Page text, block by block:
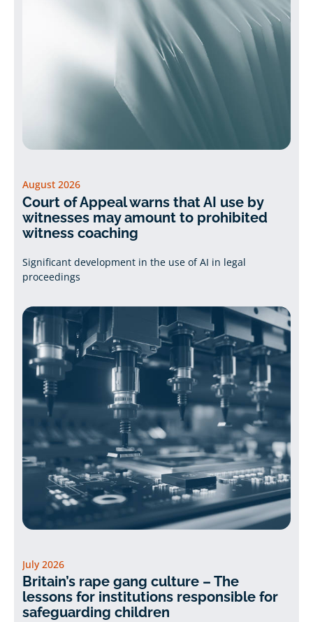
August 2026
Court of Appeal warns that AI use by
witnesses may amount to prohibited
witness coaching
Significant development in the use of AI in legal
proceedings
July 2026
Britain’s rape gang culture – The
lessons for institutions responsible for
safeguarding children